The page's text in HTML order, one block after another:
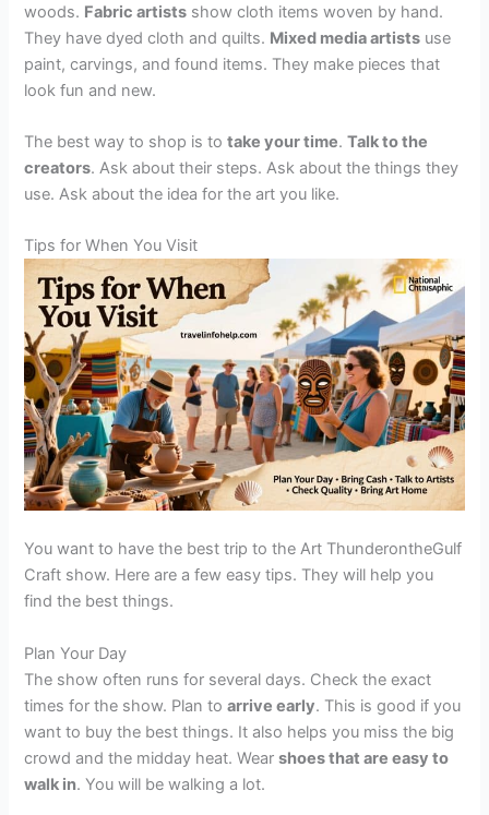
woods. Fabric artists show cloth items woven by hand.
They have dyed cloth and quilts. Mixed media artists use
paint, carvings, and found items. They make pieces that
look fun and new.
The best way to shop is totake your time.Talk to the
creators. Ask about their steps. Ask about the things they
use. Ask about the idea for the art you like.
Tips for When You Visit
You want to have the best trip to the Art ThunderontheGulf
Craft show. Here are a few easy tips. They will help you
find the best things.
Plan Your Day
The show often runs for several days. Check the exact
times for the show. Plan toarrive early. This is good if you
want to buy the best things. It also helps you miss the big
crowd and the midday heat. Wearshoes that are easy to
walk in. You will be walking a lot.